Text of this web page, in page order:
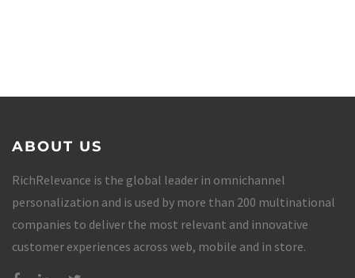
ABOUT US
RichRelevance is the global leader in omnichannel
personalization and is used by more than 200 multinational
companies to deliver the most relevant and innovative
customer experiences across web, mobile and in store.